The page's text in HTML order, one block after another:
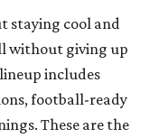
staying cool and
without giving up
includes
football-ready
These are the